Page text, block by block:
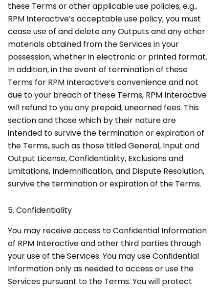
these Terms or other applicable use policies, e.g.,
RPM Interactive’s acceptable use policy, you must
cease use of and delete any Outputs and any other
materials obtained from the Services in your
possession, whether in electronic or printed format.
In addition, in the event of termination of these
Terms for RPM Interactive’s convenience and not
due to your breach of these Terms, RPM Interactive
will refund to you any prepaid, unearned fees. This
section and those which by their nature are
intended to survive the termination or expiration of
the Terms, such as those titled General, Input and
Output License, Confidentiality, Exclusions and
Limitations, Indemnification, and Dispute Resolution,
survive the termination or expiration of the Terms.
5. Confidentiality
You may receive access to Confidential Information
of RPM Interactive and other third parties through
your use of the Services. You may use Confidential
Information only as needed to access or use the
Services pursuant to the Terms. You will protect